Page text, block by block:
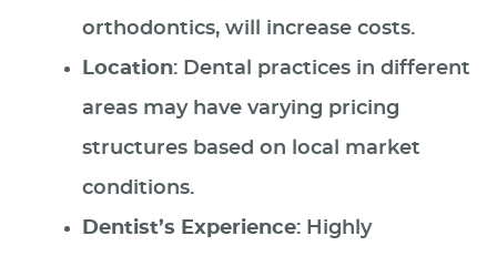
orthodontics, will increase costs.
Location: Dental practices in different
areas may have varying pricing
structures based on local market
conditions.
Dentist’s Experience: Highly